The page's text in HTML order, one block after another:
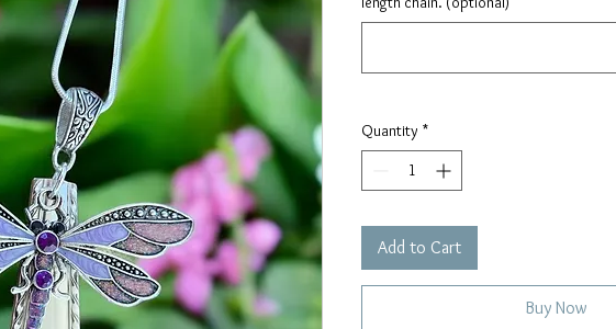
Quantity *
Add to Cart
Buy Now